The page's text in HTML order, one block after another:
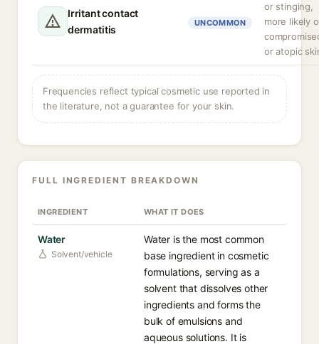
Irritant contact
dermatitis
UNCOMMON
or stinging,
more likely
or atopic
Frequencies reflect typical cosmetic use reported in
the literature, not a guarantee for your skin.
FULL INGREDIENT BREAKDOWN
INGREDIENT WHAT IT DOES
Water
Solvent/vehicle
Water is the most common
base ingredient in cosmetic
formulations, serving as a
solvent that dissolves other
ingredients and forms the
bulk of emulsions and
aqueous solutions. It is